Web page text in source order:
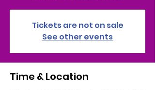
Tickets are not on sale
See other events
Time & Location